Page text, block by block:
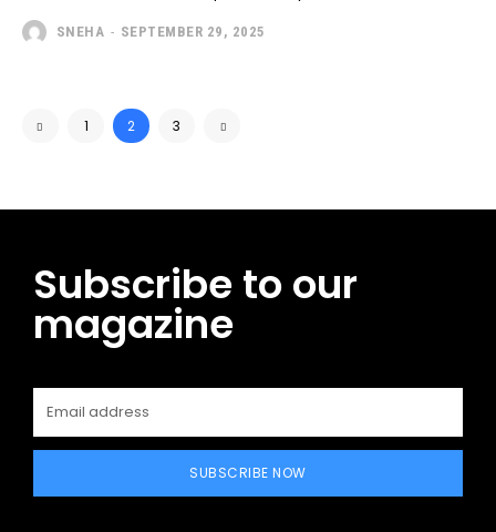
SNEHA - SEPTEMBER 29, 2025
1 2 3
Subscribe to our
magazine
SUBSCRIBE NOW